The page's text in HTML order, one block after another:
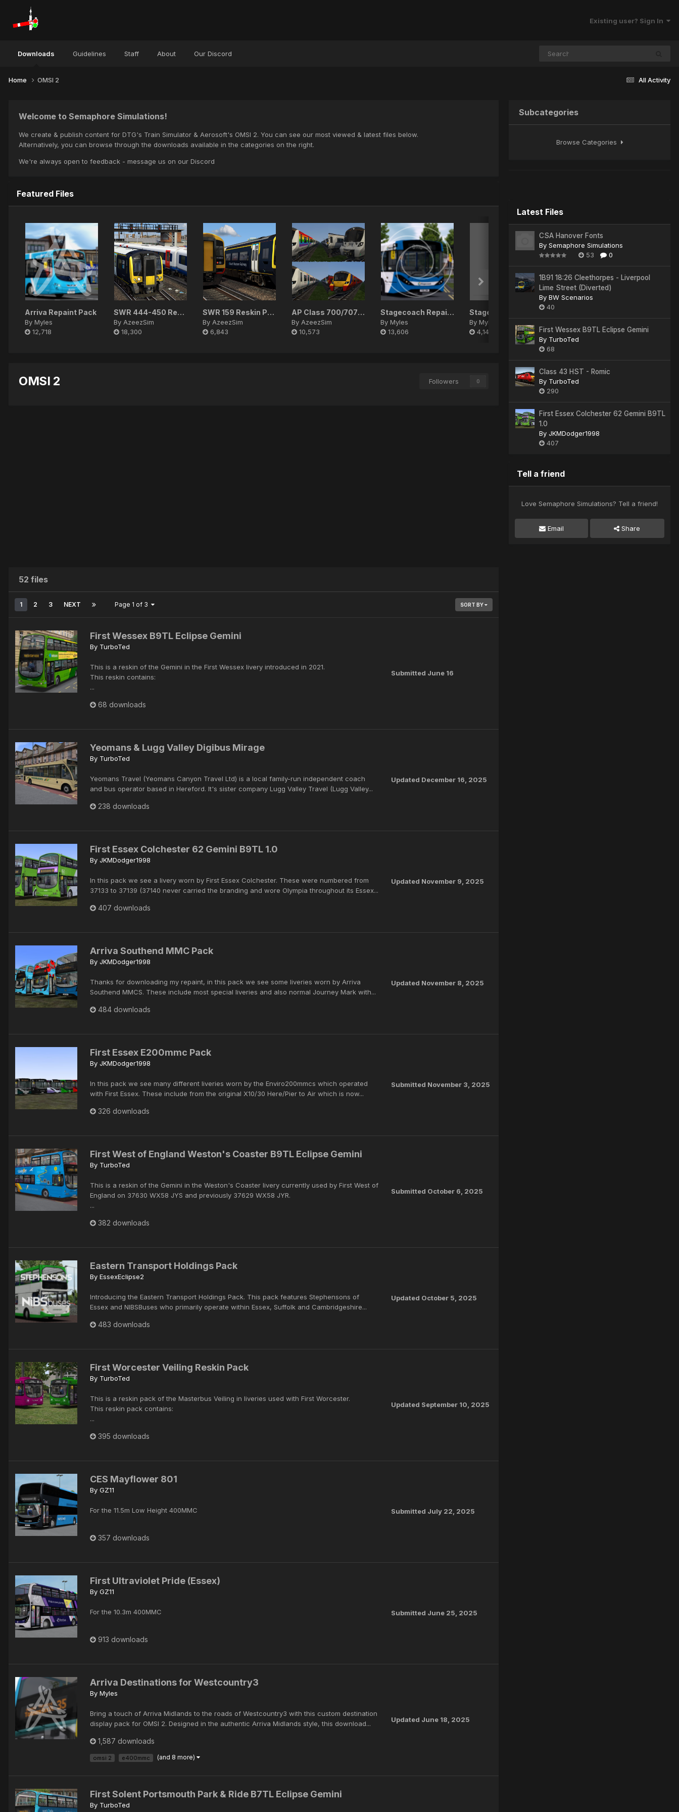
Existing user? Sign In
Downloads Guidelines Staff About Our Discord
All Activity
Home OMSI 2
Welcome to Semaphore Simulations!
We create & publish content for DTG's Train Simulator & Aerosoft's OMSI 2. You can see our most viewed & latest files below.
Alternatively, you can browse through the downloads available in the categories on the right.
We're always open to feedback - message us on our Discord
Featured Files
Arriva Repaint Pack
By Myles
12,718
SWR 444-450 Reskin Pack
By AzeezSim
18,300
SWR 159 Reskin Pack
By AzeezSim
6,843
AP Class 700/707/717 EP Patch
By AzeezSim
10,573
Stagecoach Repaint Pack
By Myles
13,606
Stagecoach 'Gold' Repaint Pack
By Myles
4,140
OMSI 2 Followers 0
52 files
SORT BY
1 2 3 NEXT Page 1 of 3
First Wessex B9TL Eclipse Gemini
By TurboTed
This is a reskin of the Gemini in the First Wessex livery introduced in 2021.
This reskin contains:
...
68 downloads
Submitted June 16
Yeomans & Lugg Valley Digibus Mirage
By TurboTed
Yeomans Travel (Yeomans Canyon Travel Ltd) is a local family-run independent coach
and bus operator based in Hereford. It's sister company Lugg Valley Travel (Lugg Valley...
238 downloads
Updated December 16, 2025
First Essex Colchester 62 Gemini B9TL 1.0
By JKMDodger1998
In this pack we see a livery worn by First Essex Colchester. These were numbered from
37133 to 37139 (37140 never carried the branding and wore Olympia throughout its Essex...
407 downloads
Updated November 9, 2025
Arriva Southend MMC Pack
By JKMDodger1998
Thanks for downloading my repaint, in this pack we see some liveries worn by Arriva
Southend MMCS. These include most special liveries and also normal Journey Mark with...
484 downloads
Updated November 8, 2025
First Essex E200mmc Pack
By JKMDodger1998
In this pack we see many different liveries worn by the Enviro200mmcs which operated
with First Essex. These include from the original X10/30 Here/Pier to Air which is now...
326 downloads
Submitted November 3, 2025
First West of England Weston's Coaster B9TL Eclipse Gemini
By TurboTed
This is a reskin of the Gemini in the Weston's Coaster livery currently used by First West of
England on 37630 WX58 JYS and previously 37629 WX58 JYR.
...
382 downloads
Submitted October 6, 2025
Eastern Transport Holdings Pack
By EssexEclipse2
Introducing the Eastern Transport Holdings Pack. This pack features Stephensons of
Essex and NIBSBuses who primarily operate within Essex, Suffolk and Cambridgeshire...
483 downloads
Updated October 5, 2025
First Worcester Veiling Reskin Pack
By TurboTed
This is a reskin pack of the Masterbus Veiling in liveries used with First Worcester.
This reskin pack contains:
...
395 downloads
Updated September 10, 2025
CES Mayflower 801
By GZ11
For the 11.5m Low Height 400MMC
357 downloads
Submitted July 22, 2025
First Ultraviolet Pride (Essex)
By GZ11
For the 10.3m 400MMC
913 downloads
Submitted June 25, 2025
Arriva Destinations for Westcountry3
By Myles
Bring a touch of Arriva Midlands to the roads of Westcountry3 with this custom destination
display pack for OMSI 2. Designed in the authentic Arriva Midlands style, this download...
1,587 downloads
omsi 2 e400mmc (and 8 more)
Updated June 18, 2025
First Solent Portsmouth Park & Ride B7TL Eclipse Gemini
By TurboTed
Subcategories
Browse Categories
Latest Files
CSA Hanover Fonts
By Semaphore Simulations
53
0
1B91 18:26 Cleethorpes - Liverpool
Lime Street (Diverted)
By BW Scenarios
40
First Wessex B9TL Eclipse Gemini
By TurboTed
68
Class 43 HST - Romic
By TurboTed
290
First Essex Colchester 62 Gemini B9TL
1.0
By JKMDodger1998
407
Tell a friend
Love Semaphore Simulations? Tell a friend!
Email Share